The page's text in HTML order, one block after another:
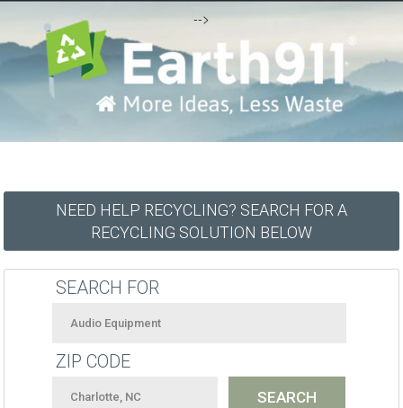
-->
NEED HELP RECYCLING? SEARCH FOR A
RECYCLING SOLUTION BELOW
SEARCH FOR
ZIP CODE